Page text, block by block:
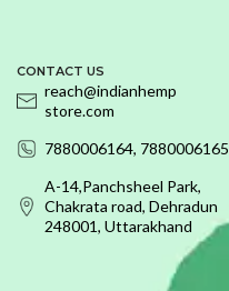
CONTACT US
reach@indianhemp
store.com
7880006164, 7880006165
A-14,Panchsheel Park,
Chakrata road, Dehradun
248001, Uttarakhand